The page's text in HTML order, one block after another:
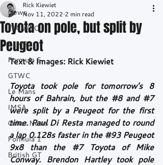
News
FIA WEC
ELMS
Formula E
GTWC
Le Mans
IMSA
Other News
Formula 1
British GT
Toyota on pole, but split by
Peugeot
Rick Kiewiet
Nov 11, 2022 2 min read
Text & Images: Rick Kiewiet
Toyota took pole for tomorrow's 8
hours of Bahrain, but the #8 and #7
were split by a Peugeot for the first
time. Paul Di Resta managed to round
a lap 0.128s faster in the #93 Peugeot
9x8 than the #7 Toyota of Mike
Conway. Brendon Hartley took pole